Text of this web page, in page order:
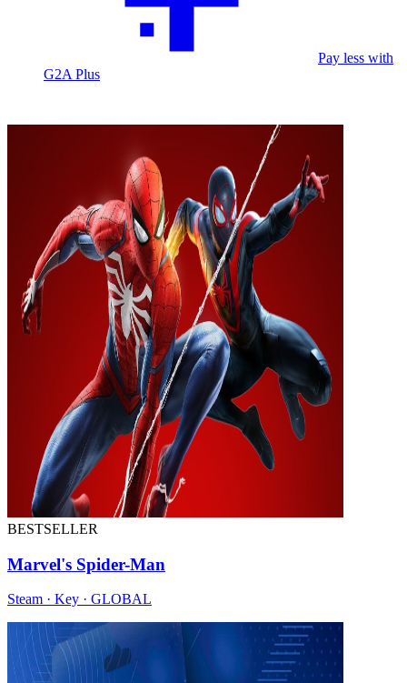
Pay less with
G2A Plus
BESTSELLER
Marvel's Spider-Man
Steam · Key · GLOBAL